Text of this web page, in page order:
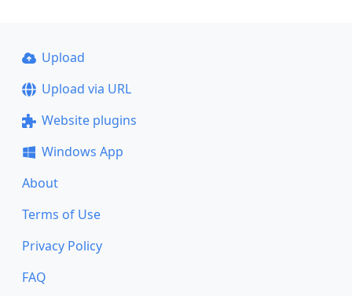
Upload
Upload via URL
Website plugins
Windows App
About
Terms of Use
Privacy Policy
FAQ